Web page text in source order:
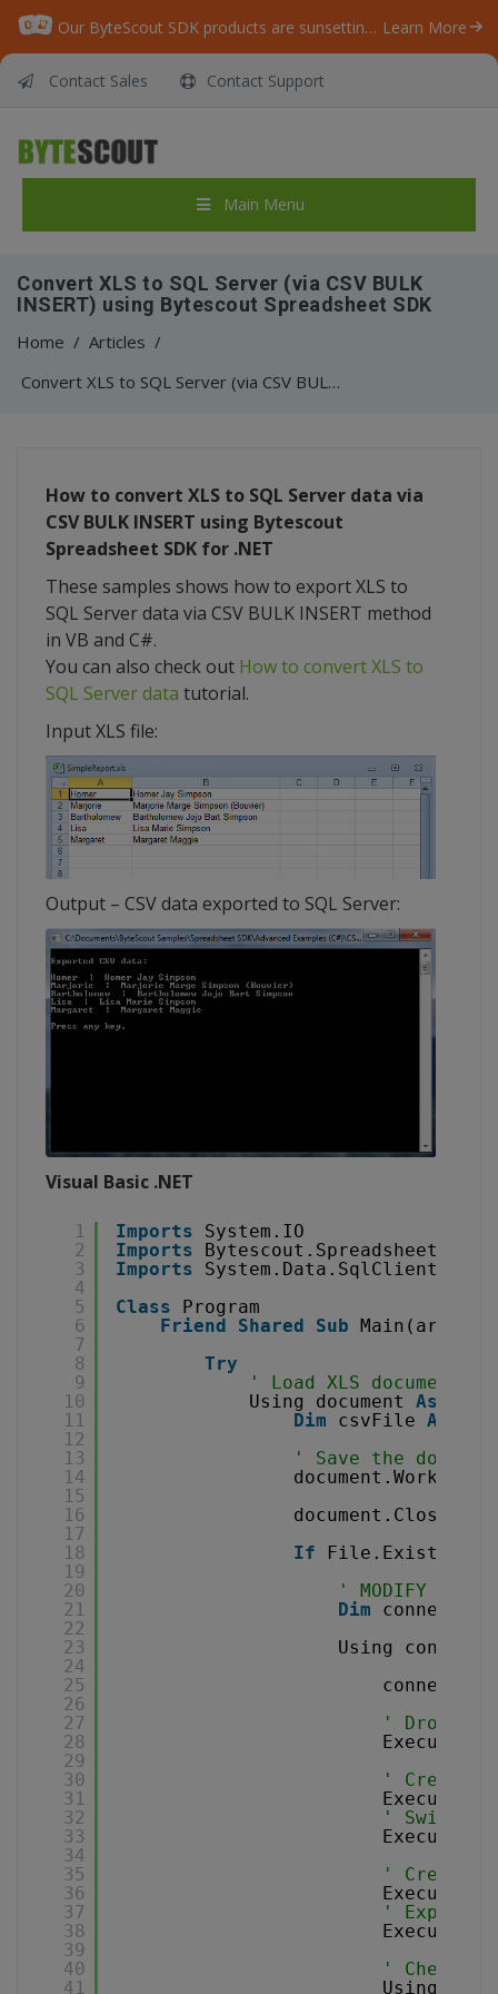
Our ByteScout SDK products are sunsetting as we focus on expanding new solutions. Learn More
Contact Sales Contact Support
Main Menu
Convert XLS to SQL Server (via CSV BULK
INSERT) using Bytescout Spreadsheet SDK
Home / Articles /
Convert XLS to SQL Server (via CSV BULK INSERT) using Bytescout Spreadsheet SDK
How to convert XLS to SQL Server data via
CSV BULK INSERT using Bytescout
Spreadsheet SDK for .NET
These samples shows how to export XLS to
SQL Server data via CSV BULK INSERT method
in VB and C#.
You can also check out How to convert XLS to
SQL Server data tutorial.
Input XLS file:
Output – CSV data exported to SQL Server:
Visual Basic .NET
1
2
3
4
5
6
7
8
9
10
11
12
13
14
15
16
17
18
19
20
21
22
23
24
25
26
27
28
29
30
31
32
33
34
35
36
37
38
39
40
41
Imports
System.IO
Imports
Bytescout.Spreadsheet
Imports
System.Data.SqlClient
Class
Program
Friend
Shared Sub Main(args
Try
' Load XLS document
Using document As
Dim
csvFile As
' Save the
document.Close()
If
' MODIFY THE
Dim
Using
' Drop
' Create
' Switch
' Create
' Export
' Check
Using